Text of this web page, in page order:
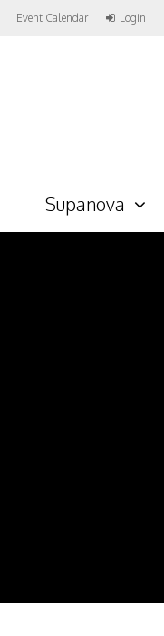
Event Calendar Login
Supanova